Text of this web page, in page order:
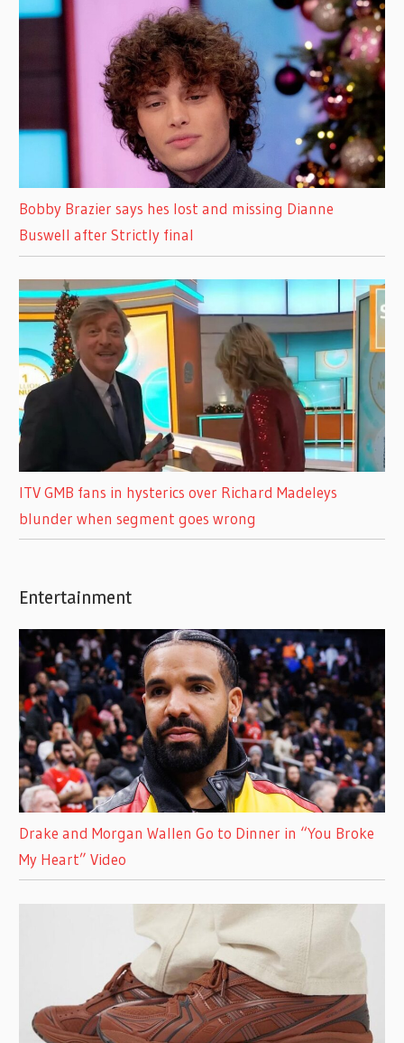
Bobby Brazier says hes lost and missing Dianne
Buswell after Strictly final
ITV GMB fans in hysterics over Richard Madeleys
blunder when segment goes wrong
Entertainment
Drake and Morgan Wallen Go to Dinner in “You Broke
My Heart” Video